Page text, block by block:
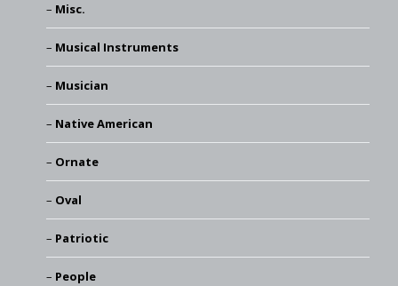
Misc.
Musical Instruments
Musician
Native American
Ornate
Oval
Patriotic
People